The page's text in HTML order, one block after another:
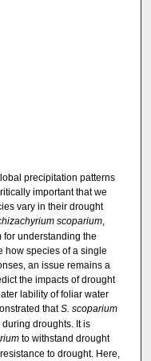
precipitation patterns
important that we
vary in their drought
scoparium,
understanding the
how species of a single
an issue remains a
the impacts of drought
lability of foliar water
thatS. scoparium
droughts. It is
to withstand drought
to drought. Here,